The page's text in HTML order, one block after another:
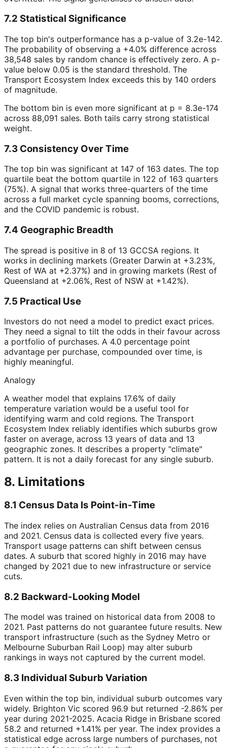
7.2 Statistical Significance
The top bin's outperformance has a p-value of 3.2e-142.
The probability of observing a +4.0% difference across
38,548 sales by random chance is effectively zero. A p-
value below 0.05 is the standard threshold. The
Transport Ecosystem Index exceeds this by 140 orders
of magnitude.
The bottom bin is even more significant at p = 8.3e-174
across 88,091 sales. Both tails carry strong statistical
weight.
7.3 Consistency Over Time
The top bin was significant at 147 of 163 dates. The top
quartile beat the bottom quartile in 122 of 163 quarters
(75%). A signal that works three-quarters of the time
across a full market cycle spanning booms, corrections,
and the COVID pandemic is robust.
7.4 Geographic Breadth
The spread is positive in 8 of 13 GCCSA regions. It
works in declining markets (Greater Darwin at +3.23%,
Rest of WA at +2.37%) and in growing markets (Rest of
Queensland at +2.06%, Rest of NSW at +1.42%).
7.5 Practical Use
Investors do not need a model to predict exact prices.
They need a signal to tilt the odds in their favour across
a portfolio of purchases. A 4.0 percentage point
advantage per purchase, compounded over time, is
highly meaningful.
Analogy
A weather model that explains 17.6% of daily
temperature variation would be a useful tool for
identifying warm and cold regions. The Transport
Ecosystem Index reliably identifies which suburbs grow
faster on average, across 13 years of data and 13
geographic zones. It describes a property "climate"
pattern. It is not a daily forecast for any single suburb.
8. Limitations
8.1 Census Data Is Point-in-Time
The index relies on Australian Census data from 2016
and 2021. Census data is collected every five years.
Transport usage patterns can shift between census
dates. A suburb that scored highly in 2016 may have
changed by 2021 due to new infrastructure or service
cuts.
8.2 Backward-Looking Model
The model was trained on historical data from 2008 to
2021. Past patterns do not guarantee future results. New
transport infrastructure (such as the Sydney Metro or
Melbourne Suburban Rail Loop) may alter suburb
rankings in ways not captured by the current model.
8.3 Individual Suburb Variation
Even within the top bin, individual suburb outcomes vary
widely. Brighton Vic scored 96.9 but returned -2.86% per
year during 2021-2025. Acacia Ridge in Brisbane scored
58.2 and returned +1.41% per year. The index provides a
statistical edge across large numbers of purchases, not